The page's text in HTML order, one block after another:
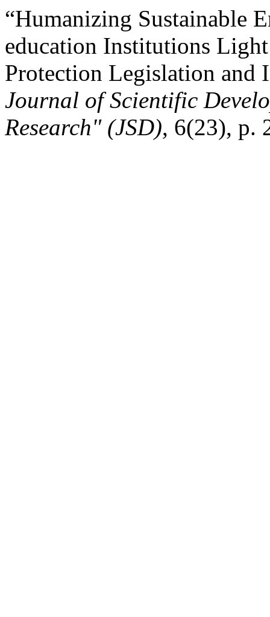
“Humanizing Sustainable
education Institutions
Protection Legislation and
Journal of Scientific
Research" (JSD), 6(23), p.